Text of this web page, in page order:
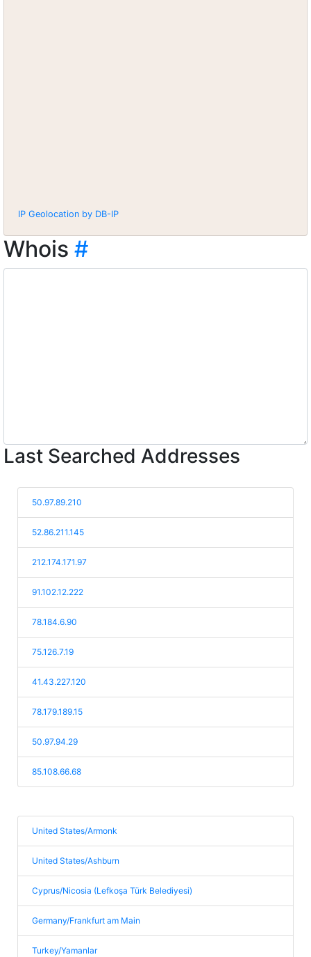
IP Geolocation by DB-IP
Whois #
Last Searched Addresses
50.97.89.210
52.86.211.145
212.174.171.97
91.102.12.222
78.184.6.90
75.126.7.19
41.43.227.120
78.179.189.15
50.97.94.29
85.108.66.68
United States/Armonk
United States/Ashburn
Cyprus/Nicosia (Lefkoşa Türk Belediyesi)
Germany/Frankfurt am Main
Turkey/Yamanlar